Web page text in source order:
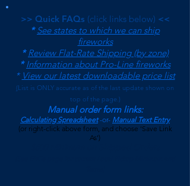
>> Quick FAQs (click links below) <<
*See states to which we can ship
fireworks
*Review Flat-Rate Shipping (by zone)
*Information about Pro-Line fireworks
* View our latest downloadable price list
(List is ONLY accurate as of the last update shown on
top of the page.)
Manual order form links:
Calculating Spreadsheet -or- Manual Text Entry
(or right-click above form, and choose 'Save Link
As')